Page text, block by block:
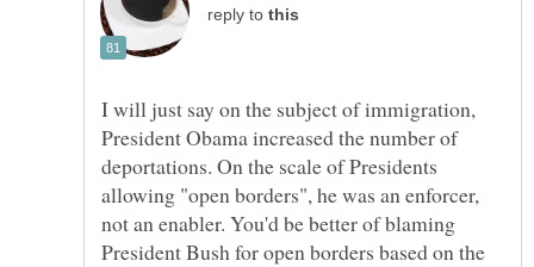
reply to
I will just say on the subject of immigration,
President Obama increased the number of
deportations. On the scale of Presidents
allowing "open borders", he was an enforcer,
not an enabler. You'd be better of blaming
President Bush for open borders based on the